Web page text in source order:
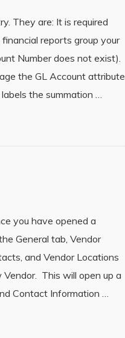
They are: It is required
reports group your
Number does not exist).
the GL Account attribute
the summation …
you have opened a
General tab, Vendor
and Vendor Locations
This will open up a
Contact Information …